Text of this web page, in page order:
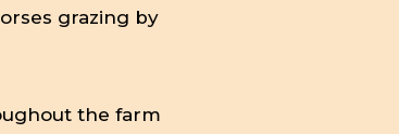
grazing by
the farm